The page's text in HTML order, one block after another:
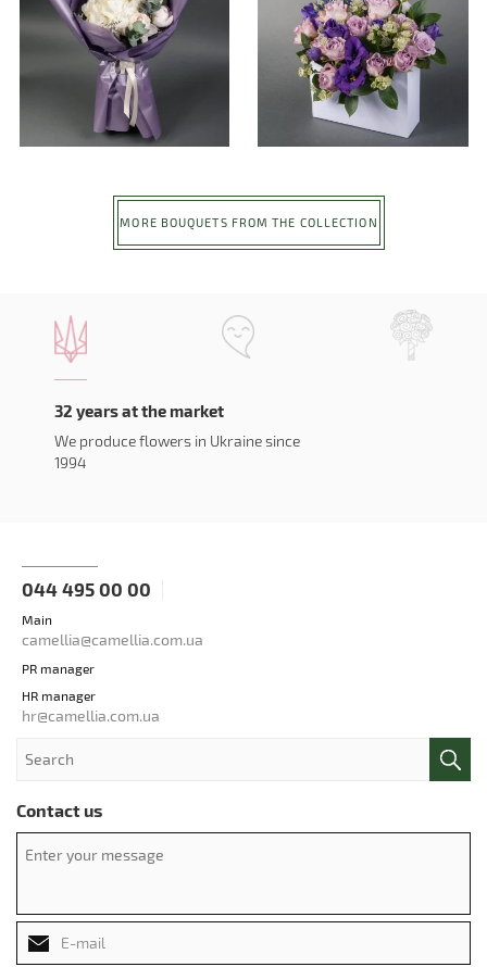
MORE BOUQUETS FROM THE COLLECTION
32 years at the market
We produce flowers in Ukraine since
1994
044 495 00 00
Main
camellia@camellia.com.ua
PR manager
HR manager
hr@camellia.com.ua
Contact us